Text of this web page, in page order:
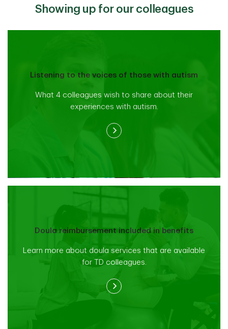
Showing up for our colleagues
Listening to the voices of those with autism
What 4 colleagues wish to share about their
experiences with autism.
Doula reimbursement included in benefits
Learn more about doula services that are available
for TD colleagues.